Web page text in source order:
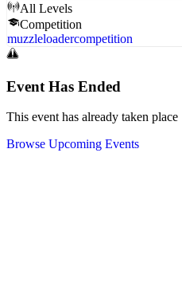
All Levels
Competition
muzzleloadercompetition
Event Has Ended
This event has already taken place
Browse Upcoming Events